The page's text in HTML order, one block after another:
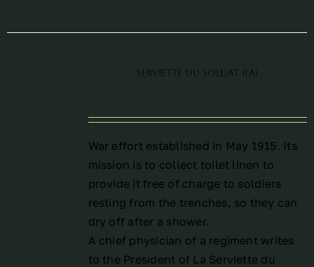
Serviette du Soldat (La)
War effort established in May 1915. Its
mission is to collect toilet linen to
provide it free of charge to soldiers
resting from the trenches, so they can
dry off after a shower.
A chief physician of a regiment writes
to the President of La Serviette du